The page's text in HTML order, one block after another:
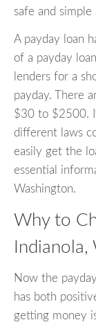
safe and
A payday loan
of a payday
lenders for a
payday. There
$30 to $2500.
different laws
easily get the
essential
Washington.
Why to
Indianola,
Now the
has both
getting money